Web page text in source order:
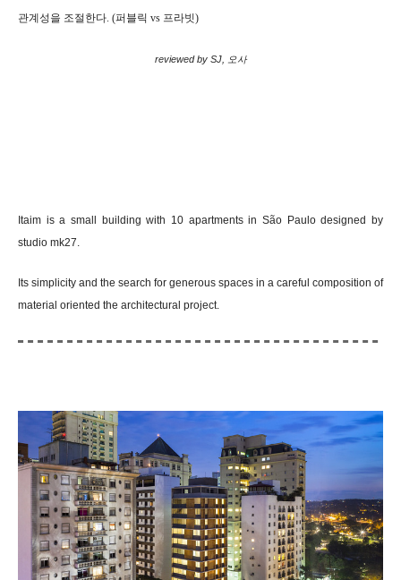
관계성을 조절한다. (퍼블릭 vs 프라빗)
reviewed by SJ, 오사
Itaim is a small building with 10 apartments in São Paulo designed by
studio mk27.
Its simplicity and the search for generous spaces in a careful composition of
material oriented the architectural project.